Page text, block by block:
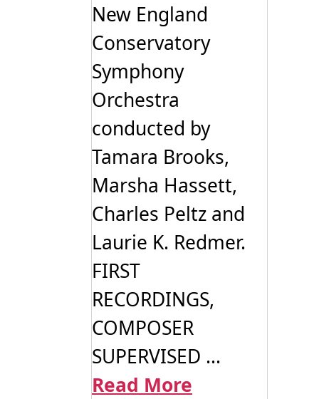
New England
Conservatory
Symphony
Orchestra
conducted by
Tamara Brooks,
Marsha Hassett,
Charles Peltz and
Laurie K. Redmer.
FIRST
RECORDINGS,
COMPOSER
SUPERVISED ...
Read More